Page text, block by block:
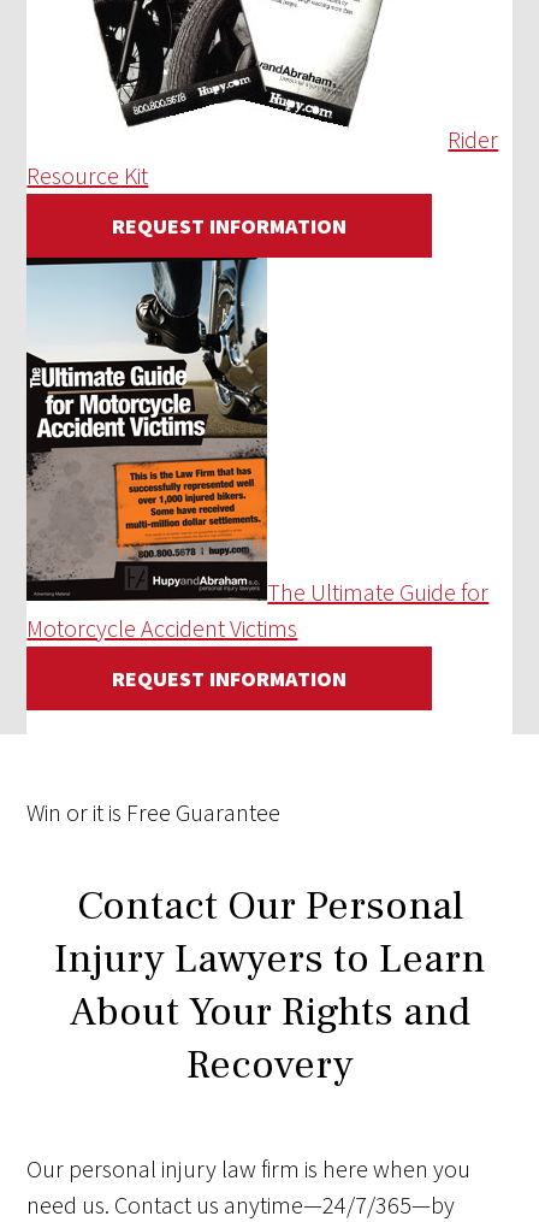
Rider
Resource Kit
REQUEST INFORMATION
The Ultimate Guide for
Motorcycle Accident Victims
REQUEST INFORMATION
Win or it is Free Guarantee
Contact Our Personal
Injury Lawyers to Learn
About Your Rights and
Recovery
Our personal injury law firm is here when you
need us. Contact us anytime—24/7/365—by